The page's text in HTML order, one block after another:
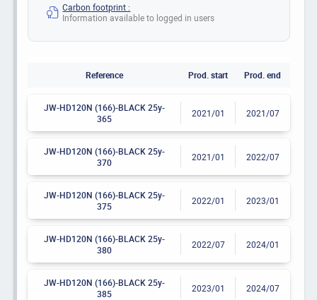
Carbon footprint :
Information available to logged in users
Reference Prod. start Prod. end
JW-HD120N (166)-BLACK 25y-
365
2021/01 2021/07
JW-HD120N (166)-BLACK 25y-
370
2021/01 2022/07
JW-HD120N (166)-BLACK 25y-
375
2022/01 2023/01
JW-HD120N (166)-BLACK 25y-
380
2022/07 2024/01
JW-HD120N (166)-BLACK 25y-
385
2023/01 2024/07